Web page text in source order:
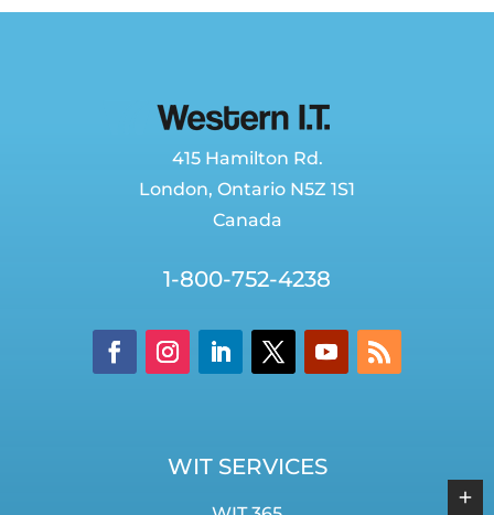
415 Hamilton Rd.
London, Ontario N5Z 1S1
Canada
1-800-752-4238
WIT SERVICES